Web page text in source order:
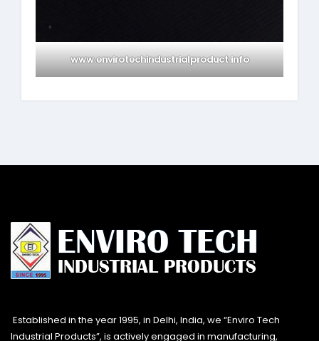
www.envirotechindustrialproduct.info
Established in the year 1995, in Delhi, India, we “Enviro Tech
Industrial Products”, is actively engaged in manufacturing,